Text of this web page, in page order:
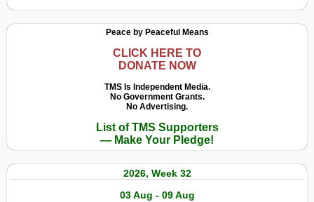
Peace by Peaceful Means
CLICK HERE TO
DONATE NOW
TMS Is Independent Media.
No Government Grants.
No Advertising.
List of TMS Supporters
— Make Your Pledge!
2026, Week 32
03 Aug - 09 Aug